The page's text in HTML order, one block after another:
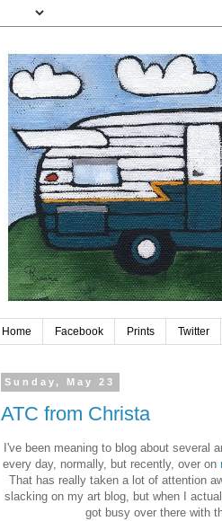
Home Facebook Prints Twitter
Sunday, May 23
ATC from Christa
I've been meaning to blog about several
every day, normally, but recently, over on
That has really taken a lot of attention
slacking on my art blog, but when I
got busy over there with